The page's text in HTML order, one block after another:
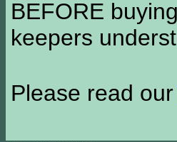
BEFORE
keepers
Please read our